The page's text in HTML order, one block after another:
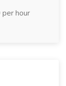
hour